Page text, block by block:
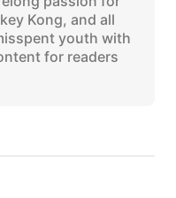
Kong, and all
youth with
for readers